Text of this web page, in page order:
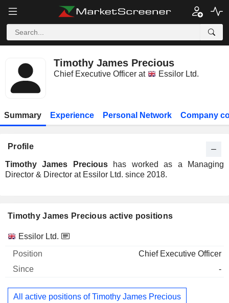
Timothy James Precious
Chief Executive Officer at Essilor Ltd.
Summary Experience Personal Network Company
Profile
Timothy James Precioushas worked as a Managing
Director & Director at Essilor Ltd. since 2018.
Timothy James Precious active positions
Companies Position
Essilor Ltd.
Chief Executive Officer
-
All active positions of Timothy James Precious